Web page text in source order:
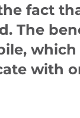
fact
The
with